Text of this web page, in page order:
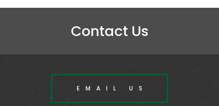
Contact Us
EMAIL US